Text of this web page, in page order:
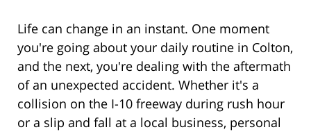
Life can change in an instant. One moment
you're going about your daily routine in Colton,
and the next, you're dealing with the aftermath
of an unexpected accident. Whether it's a
collision on the I-10 freeway during rush hour
or a slip and fall at a local business, personal